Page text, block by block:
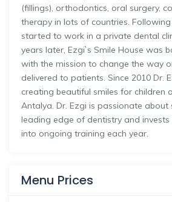
(fillings), orthodontics, oral surgery,
therapy in lots of countries.
started to work in a private dental
years later, Ezgi`s Smile House was
with the mission to change the way
delivered to patients. Since 2010 Dr.
creating beautiful smiles for children
Antalya. Dr. Ezgi is passionate about
leading edge of dentistry and
into ongoing training each year.
Menu Prices